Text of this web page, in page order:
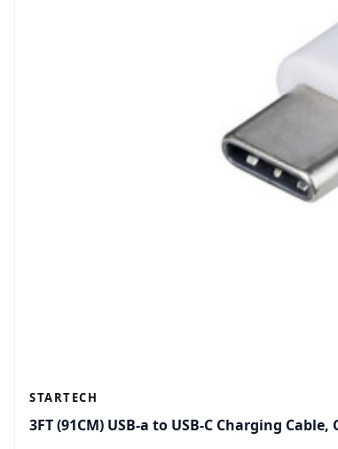
STARTECH
3FT (91CM) USB-a to USB-C Charging Cable,